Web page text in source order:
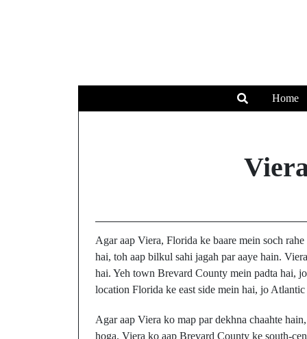
Home
Agar aap Viera, Florida ke baare mein soch
hai, toh aap bilkul sahi jagah par aaye hain.
hai. Yeh town Brevard County mein padta hai,
location Florida ke east side mein hai, jo
Agar aap Viera ko map par dekhna chaahte
hoga. Viera ko aap Brevard County ke south-